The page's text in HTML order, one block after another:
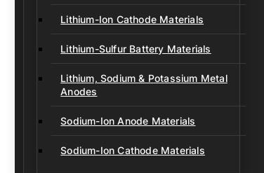
Lithium-Ion Cathode Materials
Lithium-Sulfur Battery Materials
Lithium, Sodium & Potassium Metal
Anodes
Sodium-Ion Anode Materials
Sodium-Ion Cathode Materials